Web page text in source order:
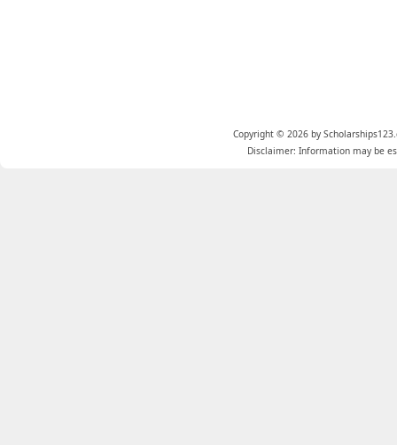
Copyright © 2026 by
Disclaimer: Information may be